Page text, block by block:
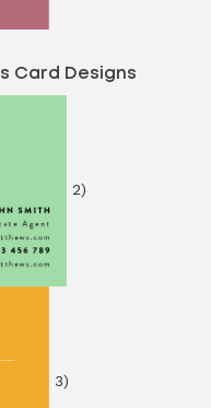
Card Designs
2)
3)